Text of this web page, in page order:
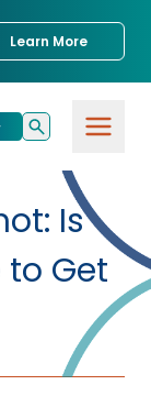
Learn More
Is
to Get